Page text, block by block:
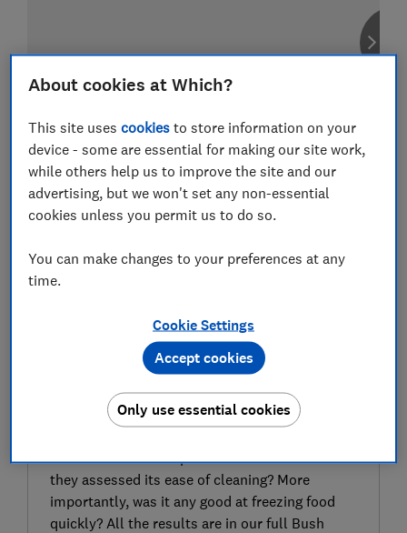
SIGN UP TO UNLOCK THE FULL
EXPERT REVIEW
Bush claims the interior of this model makes it
time’. But did our experts find it a breeze when
they assessed its ease of cleaning? More
importantly, was it any good at freezing food
quickly? All the results are in our full Bush
About cookies at Which?
This site usescookies to store information on your
device - some are essential for making our site work,
while others help us to improve the site and our
advertising, but we won't set any non-essential
cookies unless you permit us to do so.
You can make changes to your preferences at any
time.
Cookie Settings
Only use essential cookies
Accept cookies